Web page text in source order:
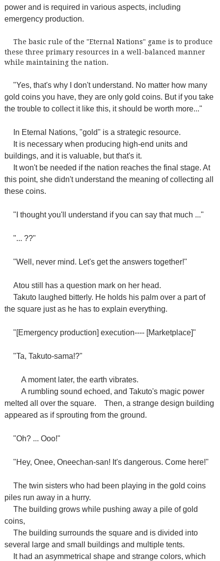
power and is required in various aspects, including
emergency production.
The basic rule of the "Eternal Nations" game is to produce
these three primary resources in a well-balanced manner
while maintaining the nation.
"Yes, that's why I don't understand. No matter how many
gold coins you have, they are only gold coins. But if you take
the trouble to collect it like this, it should be worth more..."
In Eternal Nations, "gold" is a strategic resource.
It is necessary when producing high-end units and
buildings, and it is valuable, but that's it.
It won't be needed if the nation reaches the final stage. At
this point, she didn't understand the meaning of collecting all
these coins.
"I thought you'll understand if you can say that much ..."
"... ??"
"Well, never mind. Let's get the answers together!"
Atou still has a question mark on her head.
Takuto laughed bitterly. He holds his palm over a part of
the square just as he has to explain everything.
"[Emergency production] execution---- [Marketplace]"
"Ta, Takuto-sama!?"
A moment later, the earth vibrates.
A rumbling sound echoed, and Takuto's magic power
melted all over the square.
Then, a strange design building
appeared as if sprouting from the ground.
"Oh? ... Ooo!"
"Hey, Onee, Oneechan-san! It's dangerous. Come here!"
The twin sisters who had been playing in the gold coins
piles run away in a hurry.
The building grows while pushing away a pile of gold
coins,
The building surrounds the square and is divided into
several large and small buildings and multiple tents.
It had an asymmetrical shape and strange colors, which